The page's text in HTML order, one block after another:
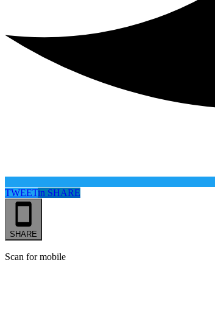
TWEETin SHARE
SHARE
Scan for mobile